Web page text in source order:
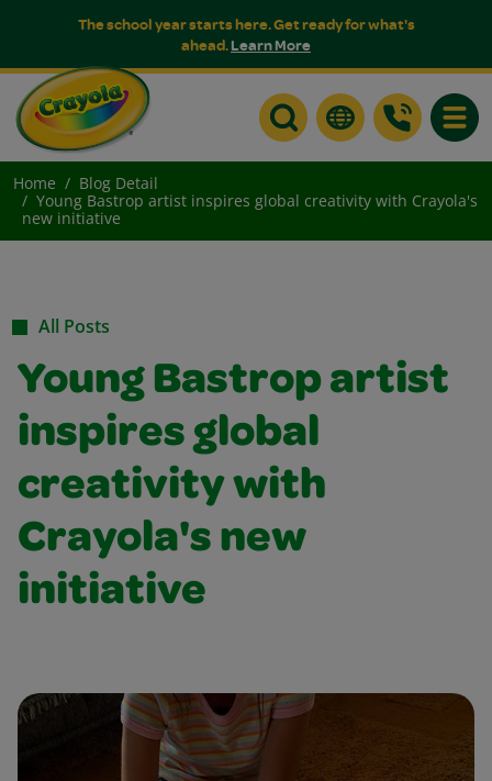
The school year starts here. Get ready for what's
ahead.Learn More
Home
Blog Detail
Young Bastrop artist inspires global creativity with Crayola's
new initiative
All Posts
Young Bastrop artist
inspires global
creativity with
Crayola's new
initiative